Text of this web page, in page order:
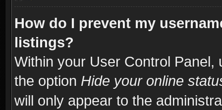
How do I prevent my
listings?
Within your User Control Panel,
the option Hide your online
will only appear to the